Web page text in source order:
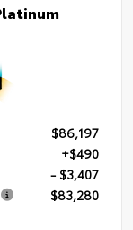
$86,197
+$490
- $3,407
$83,280